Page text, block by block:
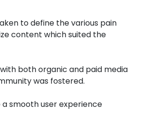
to define the various pain
content which suited the
both organic and paid media
was fostered.
smooth user experience